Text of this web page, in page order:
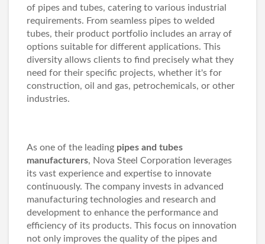
of pipes and tubes, catering to various industrial
requirements. From seamless pipes to welded
tubes, their product portfolio includes an array of
options suitable for different applications. This
diversity allows clients to find precisely what they
need for their specific projects, whether it's for
construction, oil and gas, petrochemicals, or other
industries.
As one of the leading pipes and tubes
manufacturers, Nova Steel Corporation leverages
its vast experience and expertise to innovate
continuously. The company invests in advanced
manufacturing technologies and research and
development to enhance the performance and
efficiency of its products. This focus on innovation
not only improves the quality of the pipes and